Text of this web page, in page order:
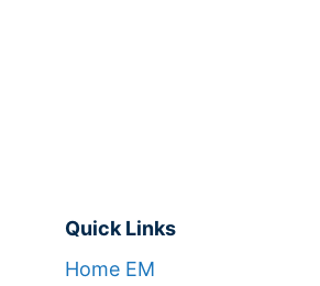
Quick Links
Home EM